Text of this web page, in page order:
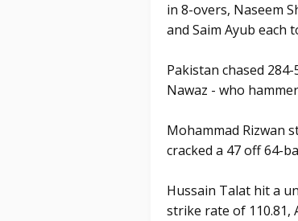
in 8-overs, Naseem
and Saim Ayub each
Pakistan chased
Nawaz - who
Mohammad Rizwan
cracked a 47 off 64-
Hussain Talat hit a
strike rate of 110.81,